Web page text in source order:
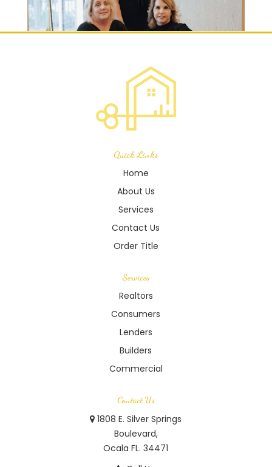
Quick Links
Home
About Us
Services
Contact Us
Order Title
Services
Realtors
Consumers
Lenders
Builders
Commercial
Contact Us
1808 E. Silver Springs
Boulevard,
Ocala FL. 34471